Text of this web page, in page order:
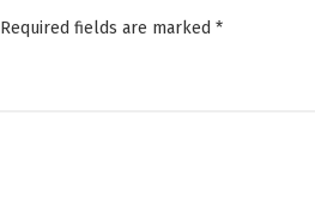
Required fields are marked *